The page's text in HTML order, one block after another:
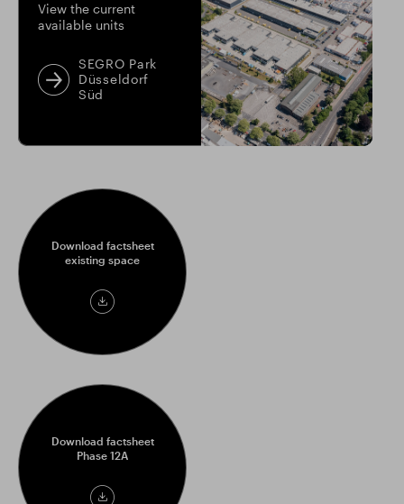
View the current
available units
SEGRO Park
Düsseldorf
Süd
Download factsheet
existing space
Download
factsheet
Download factsheet
Phase 12A
Download